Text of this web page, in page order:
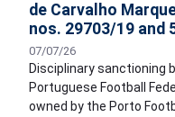
de Carvalho
nos. 29703/19 and
07/07/26
Disciplinary sanctioning
Portuguese Football
owned by the Porto